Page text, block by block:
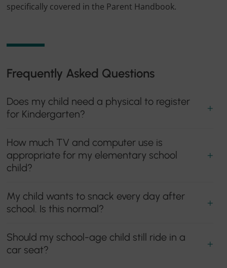
specifically covered in the Parent Handbook.
Frequently Asked Questions
Does my child need a physical to register
for Kindergarten?
How much TV and computer use is
appropriate for my elementary school
child?
My child wants to snack every day after
school. Is this normal?
Should my school-age child still ride in a
car seat?